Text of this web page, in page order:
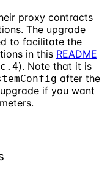
proxy contracts
The upgrade
to facilitate the
in this README
). Note that it is
after the
if you want